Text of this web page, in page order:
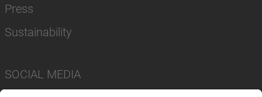
Press
Sustainability
SOCIAL MEDIA